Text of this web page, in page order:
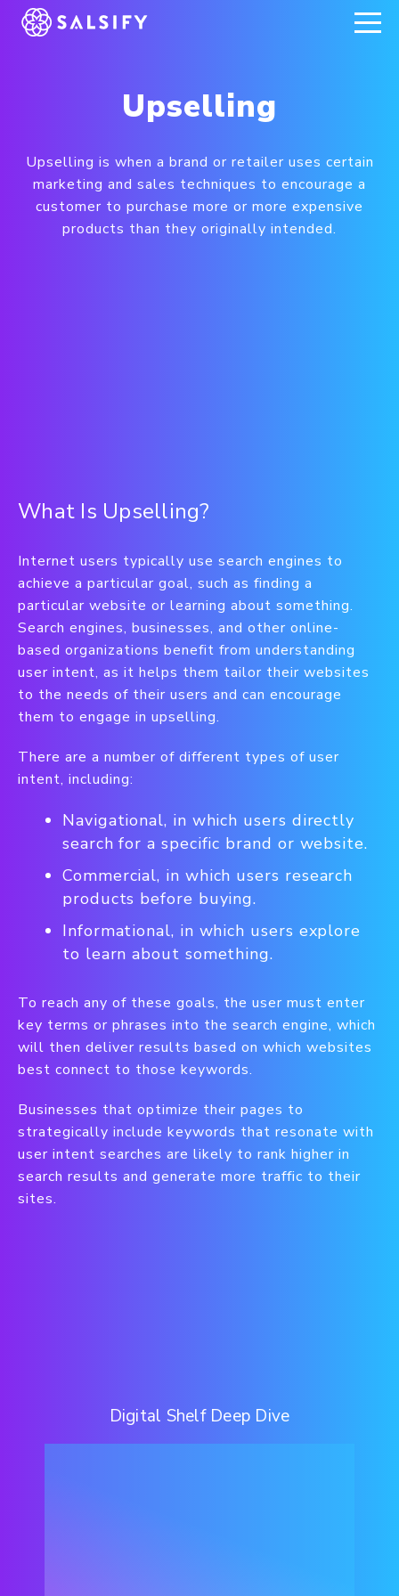
REGISTER NOW
Upselling
Upselling is when a brand or retailer uses certain
marketing and sales techniques to encourage a
customer to purchase more or more expensive
products than they originally intended.
What Is Upselling?
Internet users typically use search engines to
achieve a particular goal, such as finding a
particular website or learning about something.
Search engines, businesses, and other online-
based organizations benefit from understanding
user intent, as it helps them tailor their websites
to the needs of their users and can encourage
them to engage in upselling.
There are a number of different types of user
intent, including:
Navigational, in which users directly
search for a specific brand or website.
Commercial, in which users research
products before buying.
Informational, in which users explore
to learn about something.
To reach any of these goals, the user must enter
key terms or phrases into the search engine, which
will then deliver results based on which websites
best connect to those keywords.
Businesses that optimize their pages to
strategically include keywords that resonate with
user intent searches are likely to rank higher in
search results and generate more traffic to their
sites.
Digital Shelf Deep Dive